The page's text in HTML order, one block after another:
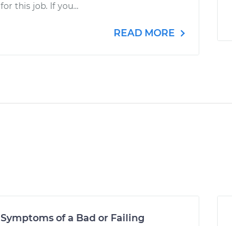
for this job. If you...
READ MORE
Symptoms of a Bad or Failing